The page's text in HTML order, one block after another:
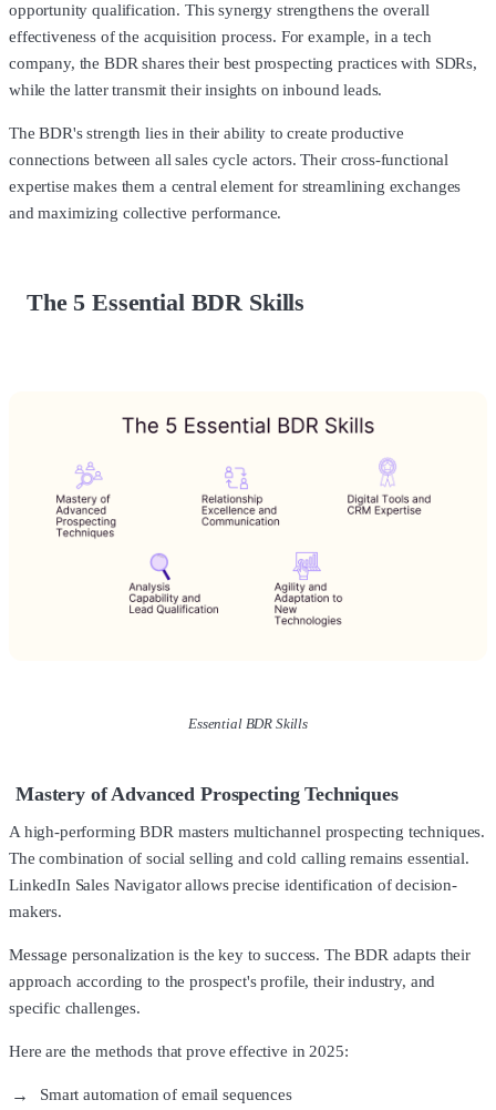
opportunity qualification. This synergy strengthens the overall
effectiveness of the acquisition process. For example, in a tech
company, the BDR shares their best prospecting practices with SDRs,
while the latter transmit their insights on inbound leads.
The BDR's strength lies in their ability to create productive
connections between all sales cycle actors. Their cross-functional
expertise makes them a central element for streamlining exchanges
and maximizing collective performance.
The 5 Essential BDR Skills
Essential BDR Skills
Mastery of Advanced Prospecting Techniques
A high-performing BDR masters multichannel prospecting techniques.
The combination of social selling and cold calling remains essential.
LinkedIn Sales Navigator allows precise identification of decision-
makers.
Message personalization is the key to success. The BDR adapts their
approach according to the prospect's profile, their industry, and
specific challenges.
Here are the methods that prove effective in 2025:
Smart automation of email sequences